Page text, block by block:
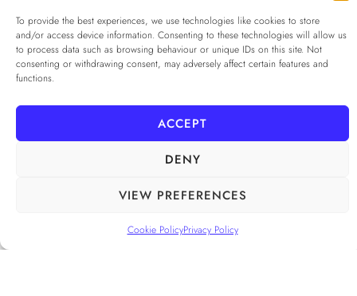
To provide the best experiences, we use technologies like cookies to store
and/or access device information. Consenting to these technologies will allow us
to process data such as browsing behaviour or unique IDs on this site. Not
consenting or withdrawing consent, may adversely affect certain features and
functions.
ACCEPT
DENY
VIEW PREFERENCES
Cookie PolicyPrivacy Policy
Privacy Policy*
I agree to the Privacy Policy
Checkbox for agreeing to the Privacy Policy
SUBSCRIBE
______